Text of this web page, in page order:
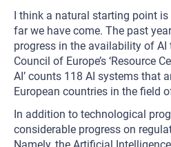
I think a natural starting point
far we have come. The past
progress in the availability of AI
Council of Europe’s ‘Resource
AI’ counts 118 AI systems that
European countries in the field
In addition to technological
considerable progress on